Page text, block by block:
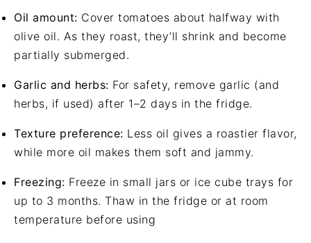
Oil amount: Cover tomatoes about halfway with
olive oil. As they roast, they’ll shrink and become
partially submerged.
Garlic and herbs: For safety, remove garlic (and
herbs, if used) after 1–2 days in the fridge.
Texture preference: Less oil gives a roastier flavor,
while more oil makes them soft and jammy.
Freezing: Freeze in small jars or ice cube trays for
up to 3 months. Thaw in the fridge or at room
temperature before using